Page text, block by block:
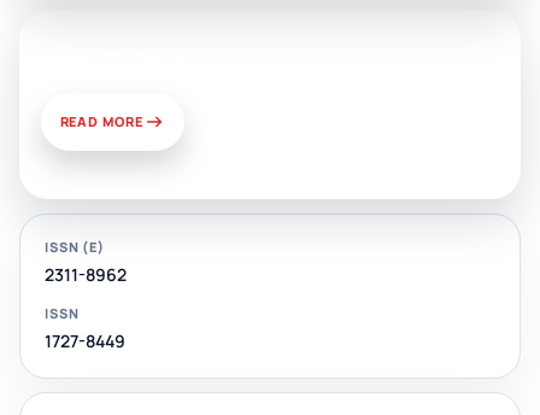
READ MORE
ISSN (E)
2311-8962
ISSN
1727-8449